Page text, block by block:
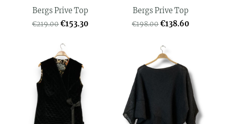
Bergs Prive Top
€219.00€153.30
Bergs Prive Top
€198.00€138.60